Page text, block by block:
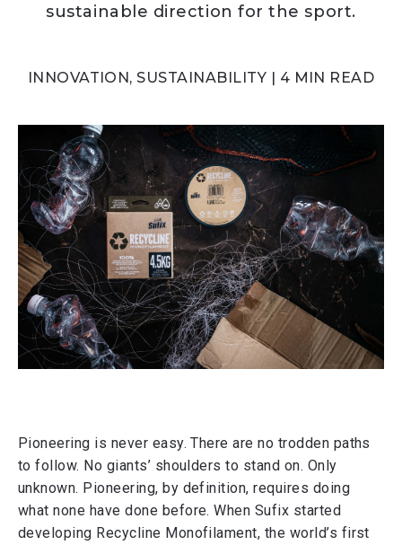
sustainable direction for the sport.
INNOVATION, SUSTAINABILITY | 4 MIN READ
Pioneering is never easy. There are no trodden paths
to follow. No giants’ shoulders to stand on. Only
unknown. Pioneering, by definition, requires doing
what none have done before. When Sufix started
developing Recycline Monofilament, the world’s first